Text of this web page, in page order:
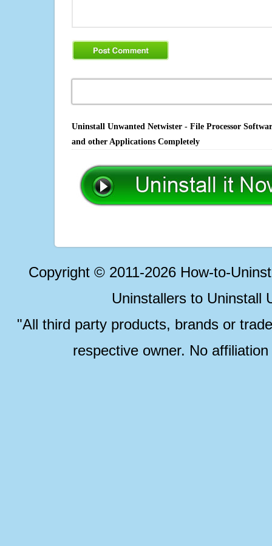
Uninstall Unwanted Netwister - File Processor
and other Applications Completely
Copyright © 2011-2026 How-to-
Uninstallers to Uninstall
"All third party products, brands or
respective owner. No